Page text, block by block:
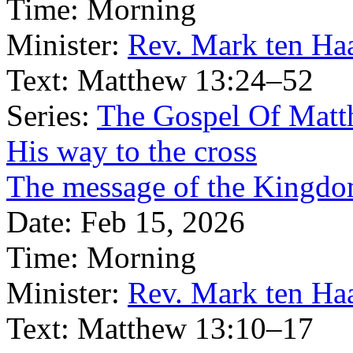
Time: Morning
Minister: Rev. Mark ten
Text: Matthew 13:24–52
Series: The Gospel Of
His way to the cross
The message of the
Date: Feb 15, 2026
Time: Morning
Minister: Rev. Mark ten
Text: Matthew 13:10–17